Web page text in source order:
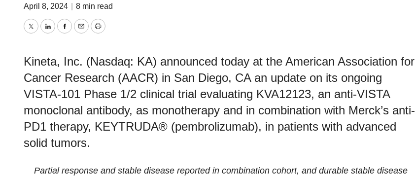
April 8, 2024 8 min read
TwitterLinkedInFacebook
EmailPrint
Kineta, Inc. (Nasdaq: KA) announced today at the American Association for
Cancer Research (AACR) in San Diego, CA an update on its ongoing
VISTA-101 Phase 1/2 clinical trial evaluating KVA12123, an anti-VISTA
monoclonal antibody, as monotherapy and in combination with Merck’s anti-
PD1 therapy, KEYTRUDA® (pembrolizumab), in patients with advanced
solid tumors.
Partial response and stable disease reported in combination cohort, and durable stable disease